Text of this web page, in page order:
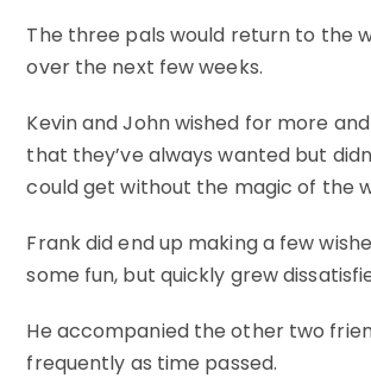
The three pals would return to the
over the next few weeks.
Kevin and John wished for more
that they’ve always wanted but
could get without the magic of the
Frank did end up making a few
some fun, but quickly grew
He accompanied the other two
frequently as time passed.